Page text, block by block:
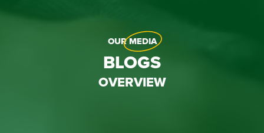
OURMEDIA
BLOGS
OVERVIEW